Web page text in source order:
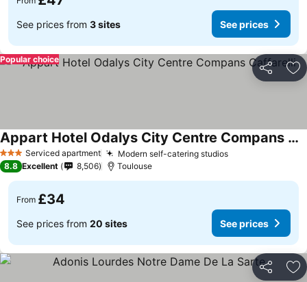
See prices from 3 sites See prices
Share
Popular choice
3 StarsServiced apartment Modern self-catering studios
Appart Hotel Odalys City Centre Compans Caffarelli
8.8 Excellent 8,506 Toulouse
From £34
See prices from 20 sites See prices
Share